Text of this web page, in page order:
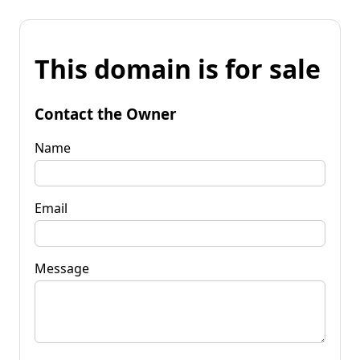
This domain is for sale
Contact the Owner
Name
Email
Message